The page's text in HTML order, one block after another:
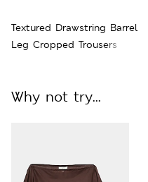
Textured Drawstring Barrel
Leg Cropped Trousers
Why not try...